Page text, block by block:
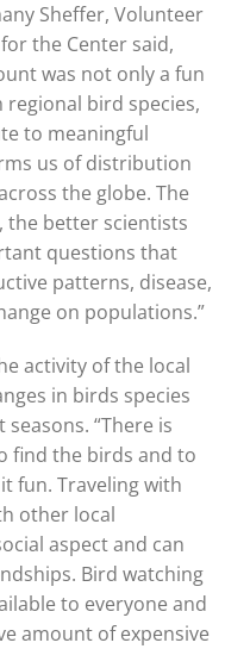
Sheffer, Volunteer
the Center said,
was not only a fun
bird species,
to meaningful
us of distribution
the globe. The
the better scientists
questions that
patterns, disease,
on populations.”
activity of the local
in birds species
“There is
find the birds and to
fun. Traveling with
other local
aspect and can
Bird watching
to everyone and
amount of expensive